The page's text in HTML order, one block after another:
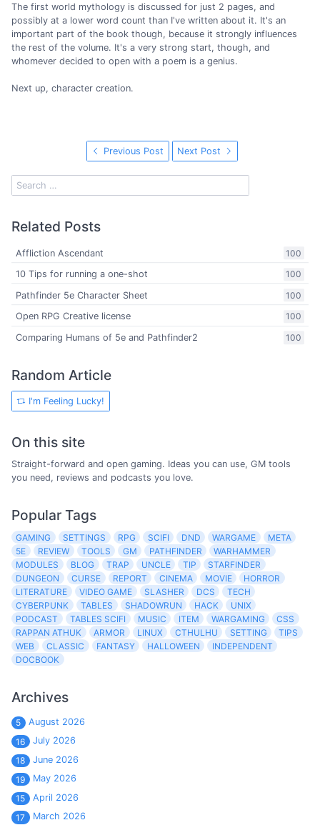
The first world mythology is discussed for just 2 pages, and
possibly at a lower word count than I've written about it. It's an
important part of the book though, because it strongly influences
the rest of the volume. It's a very strong start, though, and
whomever decided to open with a poem is a genius.
Next up, character creation.
Previous Post Next Post
Related Posts
100
Affliction Ascendant
100
10 Tips for running a one-shot
100
Pathfinder 5e Character Sheet
100
Open RPG Creative license
100
Comparing Humans of 5e and Pathfinder2
Random Article
I'm Feeling Lucky!
On this site
Straight-forward and open gaming. Ideas you can use, GM tools
you need, reviews and podcasts you love.
Popular Tags
GAMING SETTINGS RPG SCIFI DND WARGAME
META
5E
REVIEW TOOLS GM PATHFINDER
WARHAMMER
MODULES
BLOG TRAP UNCLE TIP
STARFINDER
DUNGEON
CURSE REPORT CINEMA MOVIE
HORROR
LITERATURE
VIDEO GAME SLASHER DCS
TECH
CYBERPUNK
TABLES SHADOWRUN HACK
UNIX
PODCAST
TABLES SCIFI MUSIC ITEM WARGAMING
CSS
RAPPAN ATHUK
ARMOR LINUX CTHULHU SETTING
TIPS
WEB
CLASSIC FANTASY HALLOWEEN
INDEPENDENT
DOCBOOK
Archives
5
August 2026
16
July 2026
18
June 2026
19
May 2026
15
April 2026
17
March 2026